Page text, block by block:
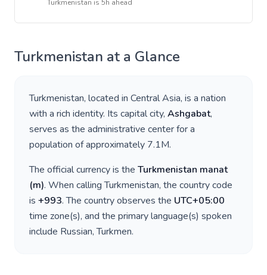
Turkmenistan is 5h ahead
Turkmenistan at a Glance
Turkmenistan, located in Central Asia, is a nation
with a rich identity. Its capital city, Ashgabat,
serves as the administrative center for a
population of approximately 7.1M.
The official currency is the Turkmenistan manat
(m). When callingTurkmenistan, the country code
is +993. The country observes the UTC+05:00
time zone(s), and the primary language(s) spoken
include Russian, Turkmen.